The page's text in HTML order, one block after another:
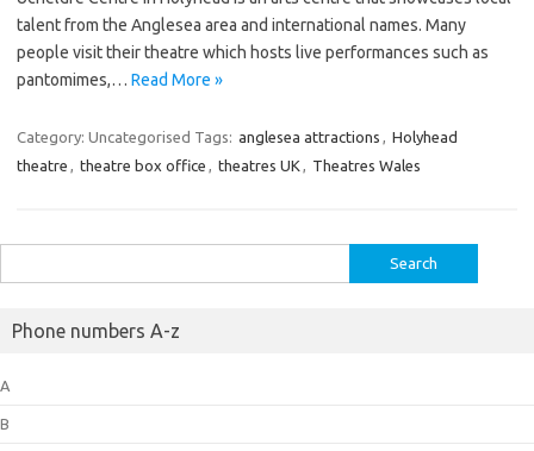
talent from the Anglesea area and international names. Many
people visit their theatre which hosts live performances such as
pantomimes,… Read More »
Category: Uncategorised Tags: anglesea attractions , Holyhead
theatre , theatre box office , theatres UK , Theatres Wales
for:
Phone numbers A-z
A
B